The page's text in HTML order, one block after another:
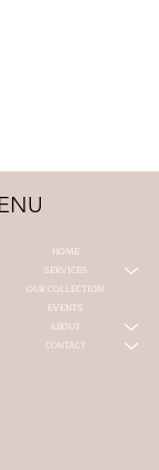
HOME
SERVICES
OUR COLLECTION
EVENTS
ABOUT
CONTACT